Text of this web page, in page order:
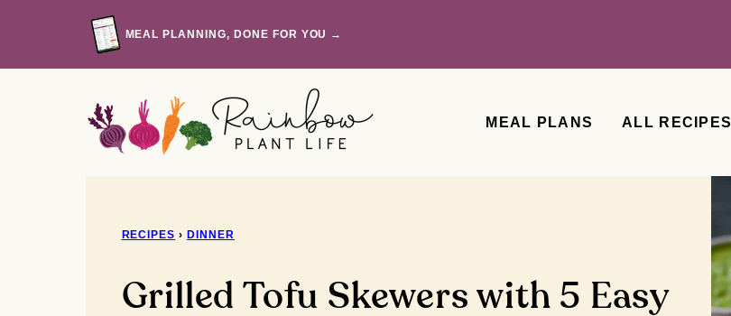
MEAL PLANNING, DONE FOR YOU →
MEAL PLANS ALL RECIPES
RECIPES › DINNER
Grilled Tofu Skewers with 5 Easy